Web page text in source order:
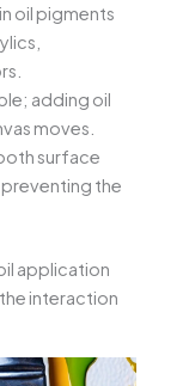
oil pigments
adding oil
moves.
surface
the
application
interaction